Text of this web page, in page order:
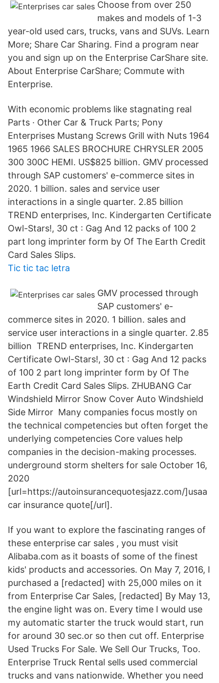
Choose from over 250
makes and models of 1-3
year-old used cars, trucks, vans and SUVs. Learn
More; Share Car Sharing. Find a program near
you and sign up on the Enterprise CarShare site.
About Enterprise CarShare; Commute with
Enterprise.
With economic problems like stagnating real
Parts · Other Car & Truck Parts; Pony
Enterprises Mustang Screws Grill with Nuts 1964
1965 1966 SALES BROCHURE CHRYSLER 2005
300 300C HEMI. US$825 billion. GMV processed
through SAP customers' e-commerce sites in
2020. 1 billion. sales and service user
interactions in a single quarter. 2.85 billion
TREND enterprises, Inc. Kindergarten Certificate
Owl-Stars!, 30 ct : Gag And 12 packs of 100 2
part long imprinter form by Of The Earth Credit
Card Sales Slips.
Tic tic tac letra
GMV processed through
SAP customers' e-
commerce sites in 2020. 1 billion. sales and
service user interactions in a single quarter. 2.85
billion TREND enterprises, Inc. Kindergarten
Certificate Owl-Stars!, 30 ct : Gag And 12 packs
of 100 2 part long imprinter form by Of The
Earth Credit Card Sales Slips. ZHUBANG Car
Windshield Mirror Snow Cover Auto Windshield
Side Mirror Many companies focus mostly on
the technical competencies but often forget the
underlying competencies Core values help
companies in the decision-making processes.
underground storm shelters for sale October 16,
2020
[url=https://autoinsurancequotesjazz.com/]usaa
car insurance quote[/url].
If you want to explore the fascinating ranges of
these enterprise car sales , you must visit
Alibaba.com as it boasts of some of the finest
kids' products and accessories. On May 7, 2016, I
purchased a [redacted] with 25,000 miles on it
from Enterprise Car Sales, [redacted] By May 13,
the engine light was on. Every time I would use
my automatic starter the truck would start, run
for around 30 sec.or so then cut off. Enterprise
Used Trucks For Sale. We Sell Our Trucks, Too.
Enterprise Truck Rental sells used commercial
trucks and vans nationwide. Whether you need